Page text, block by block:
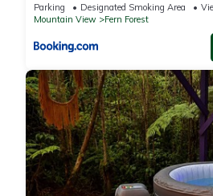
Parking Designated Smoking Area
Mountain View
Fern Forest